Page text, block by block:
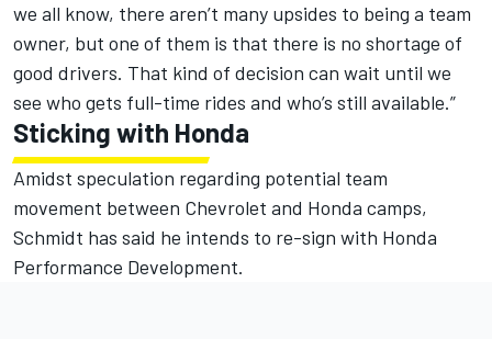
we all know, there aren’t many upsides to being a team
owner, but one of them is that there is no shortage of
good drivers. That kind of decision can wait until we
see who gets full-time rides and who’s still available.”
Sticking with Honda
Amidst speculation regarding potential team
movement between Chevrolet and Honda camps,
Schmidt has said he intends to re-sign with Honda
Performance Development.